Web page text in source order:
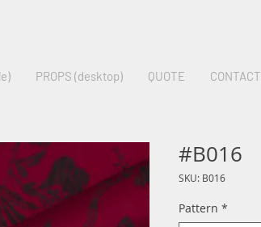
PROPS (desktop) QUOTE CONTACT
#B016
SKU: B016
Pattern *